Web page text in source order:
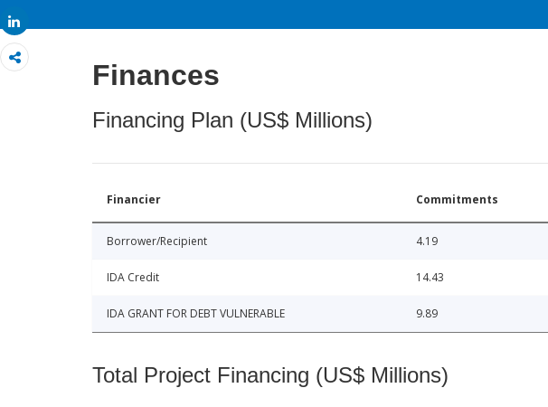
Finances
Financing Plan (US$ Millions)
Financier Commitments
Borrower/Recipient 4.19
IDA Credit 14.43
IDA GRANT FOR DEBT VULNERABLE 9.89
Total Project Financing (US$ Millions)